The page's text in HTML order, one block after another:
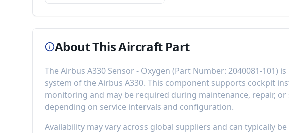
About This Aircraft Part
The Airbus A330 Sensor - Oxygen (Part Number: 2040081-101)
system of the Airbus A330. This component supports cockpit
monitoring and may be required during maintenance, repair,
depending on service intervals and configuration.
Availability may vary across global suppliers and can typically